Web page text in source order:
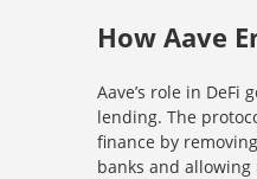
How Aave
Aave’s role in DeFi
lending. The
finance by
banks and